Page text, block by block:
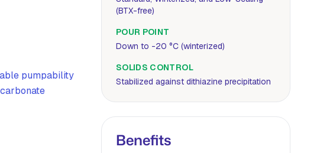
pumpability
(BTX-free)
POUR POINT
Down to -20 °C (winterized)
SOLIDS CONTROL
Stabilized against dithiazine precipitation
Benefits